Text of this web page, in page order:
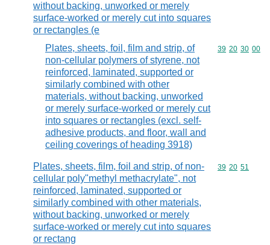
without backing, unworked or merely
surface-worked or merely cut into squares
or rectangles (e
Plates, sheets, foil, film and strip, of
non-cellular polymers of styrene, not
reinforced, laminated, supported or
similarly combined with other
materials, without backing, unworked
or merely surface-worked or merely cut
into squares or rectangles (excl. self-
adhesive products, and floor, wall and
ceiling coverings of heading 3918)
Commodity
39 20 30 00
Plates, sheets, film, foil and strip, of non-
cellular poly"methyl methacrylate", not
reinforced, laminated, supported or
similarly combined with other materials,
without backing, unworked or merely
surface-worked or merely cut into squares
or rectang
Commodity
39 20 51